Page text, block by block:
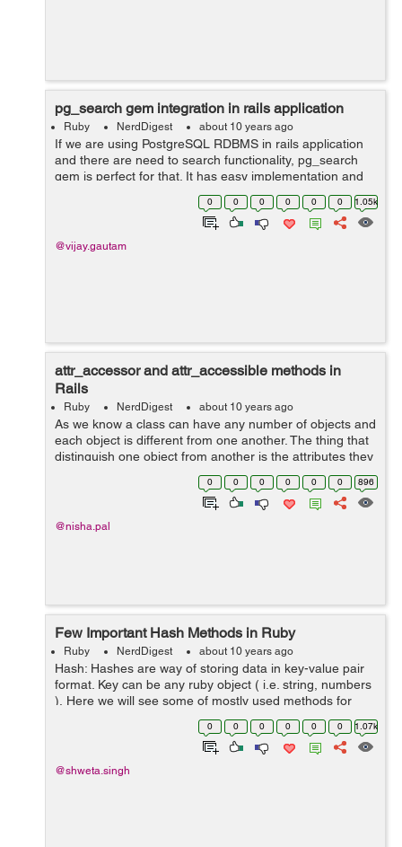
pg_search gem integration in rails application
Ruby NerdDigest about 10 years ago
If we are using PostgreSQL RDBMS in rails application
and there are need to search functionality, pg_search
gem is perfect for that. It has easy implementation and
having rich methods for the search functionality. Note:
0 0 0 0 0 0 1.05k
@vijay.gautam
attr_accessor and attr_accessible methods in
Rails
Ruby NerdDigest about 10 years ago
As we know a class can have any number of objects and
each object is different from one another. The thing that
distinguish one object from another is the attributes they
have. So in order to write and read these attributes we
0 0 0 0 0 0 896
@nisha.pal
Few Important Hash Methods in Ruby
Ruby NerdDigest about 10 years ago
Hash: Hashes are way of storing data in key-value pair
format. Key can be any ruby object ( i.e. string, numbers
). Here we will see some of mostly used methods for
hashes. 1) Creating/Initializing a hash: Hash can be
0 0 0 0 0 0 1.07k
@shweta.singh